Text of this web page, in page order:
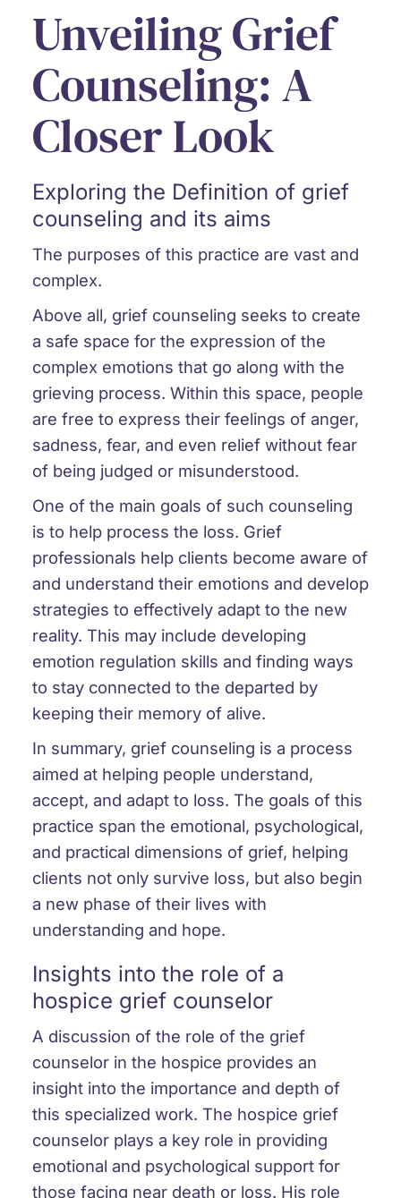
Unveiling Grief
Counseling: A
Closer Look
Exploring the Definition of grief
counseling and its aims
The purposes of this practice are vast and
complex.
Above all, grief counseling seeks to create
a safe space for the expression of the
complex emotions that go along with the
grieving process. Within this space, people
are free to express their feelings of anger,
sadness, fear, and even relief without fear
of being judged or misunderstood.
One of the main goals of such counseling
is to help process the loss. Grief
professionals help clients become aware of
and understand their emotions and develop
strategies to effectively adapt to the new
reality. This may include developing
emotion regulation skills and finding ways
to stay connected to the departed by
keeping their memory of alive.
In summary, grief counseling is a process
aimed at helping people understand,
accept, and adapt to loss. The goals of this
practice span the emotional, psychological,
and practical dimensions of grief, helping
clients not only survive loss, but also begin
a new phase of their lives with
understanding and hope.
Insights into the role of a
hospice grief counselor
A discussion of the role of the grief
counselor in the hospice provides an
insight into the importance and depth of
this specialized work. The hospice grief
counselor plays a key role in providing
emotional and psychological support for
those facing near death or loss. His role